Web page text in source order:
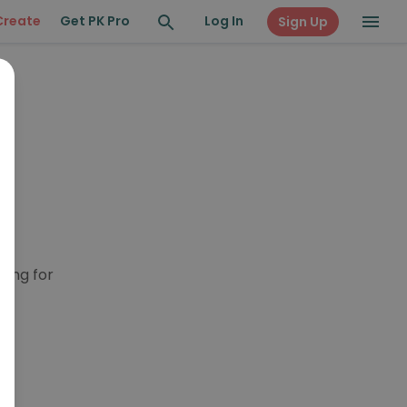
Get PK Pro Log In Sign Up
for